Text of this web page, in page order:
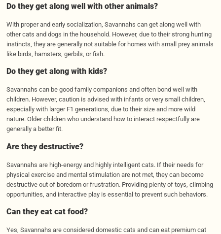
Do they get along well with other animals?
With proper and early socialization, Savannahs can get along well with
other cats and dogs in the household. However, due to their strong hunting
instincts, they are generally not suitable for homes with small prey animals
like birds, hamsters, gerbils, or fish.
Do they get along with kids?
Savannahs can be good family companions and often bond well with
children. However, caution is advised with infants or very small children,
especially with larger F1 generations, due to their size and more wild
nature. Older children who understand how to interact respectfully are
generally a better fit.
Are they destructive?
Savannahs are high-energy and highly intelligent cats. If their needs for
physical exercise and mental stimulation are not met, they can become
destructive out of boredom or frustration. Providing plenty of toys, climbing
opportunities, and interactive play is essential to prevent such behaviors.
Can they eat cat food?
Yes, Savannahs are considered domestic cats and can eat premium cat